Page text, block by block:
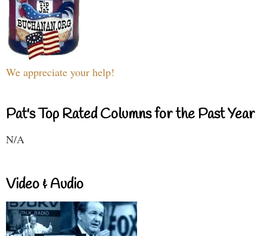
We appreciate your help!
Pat's Top Rated Columns for the Past Year
N/A
Video & Audio